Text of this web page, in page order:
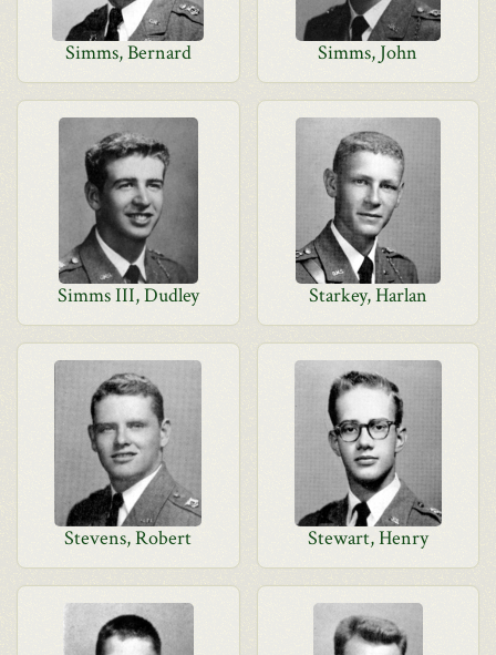
Simms, Bernard Simms, John
Simms III, Dudley Starkey, Harlan
Stevens, Robert Stewart, Henry